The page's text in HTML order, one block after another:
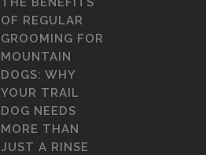
OF REGULAR
GROOMING FOR
MOUNTAIN
DOGS: WHY
YOUR TRAIL
DOG NEEDS
MORE THAN
JUST A RINSE